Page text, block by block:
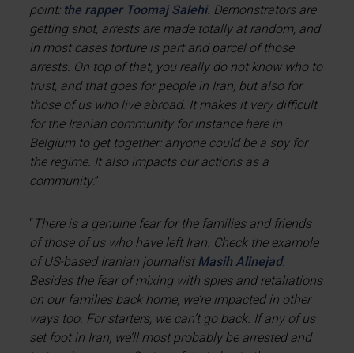
point: the rapper Toomaj Salehi. Demonstrators are
getting shot, arrests are made totally at random, and
in most cases torture is part and parcel of those
arrests. On top of that, you really do not know who to
trust, and that goes for people in Iran, but also for
those of us who live abroad. It makes it very difficult
for the Iranian community for instance here in
Belgium to get together: anyone could be a spy for
the regime. It also impacts our actions as a
community.”
“There is a genuine fear for the families and friends
of those of us who have left Iran. Check the example
of US-based Iranian journalist Masih Alinejad.
Besides the fear of mixing with spies and retaliations
on our families back home, we’re impacted in other
ways too. For starters, we can’t go back. If any of us
set foot in Iran, we’ll most probably be arrested and